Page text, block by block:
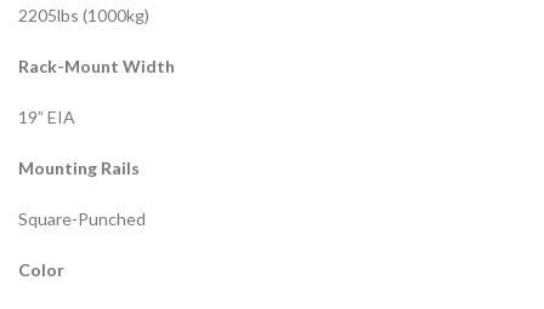
2205lbs (1000kg)
Rack-Mount Width
19” EIA
Mounting Rails
Square-Punched
Color